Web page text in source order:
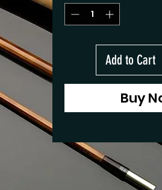
Add to Cart
Buy